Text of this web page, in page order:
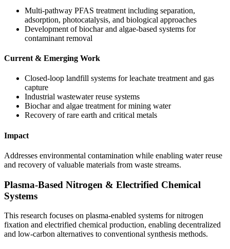
Multi-pathway PFAS treatment including separation,
adsorption, photocatalysis, and biological approaches
Development of biochar and algae-based systems for
contaminant removal
Current & Emerging Work
Closed-loop landfill systems for leachate treatment and gas
capture
Industrial wastewater reuse systems
Biochar and algae treatment for mining water
Recovery of rare earth and critical metals
Impact
Addresses environmental contamination while enabling water reuse
and recovery of valuable materials from waste streams.
Plasma-Based Nitrogen & Electrified Chemical
Systems
This research focuses on plasma-enabled systems for nitrogen
fixation and electrified chemical production, enabling decentralized
and low-carbon alternatives to conventional synthesis methods.